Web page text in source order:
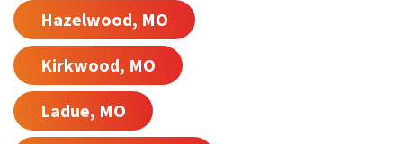
Hazelwood, MO
Kirkwood, MO
Ladue, MO